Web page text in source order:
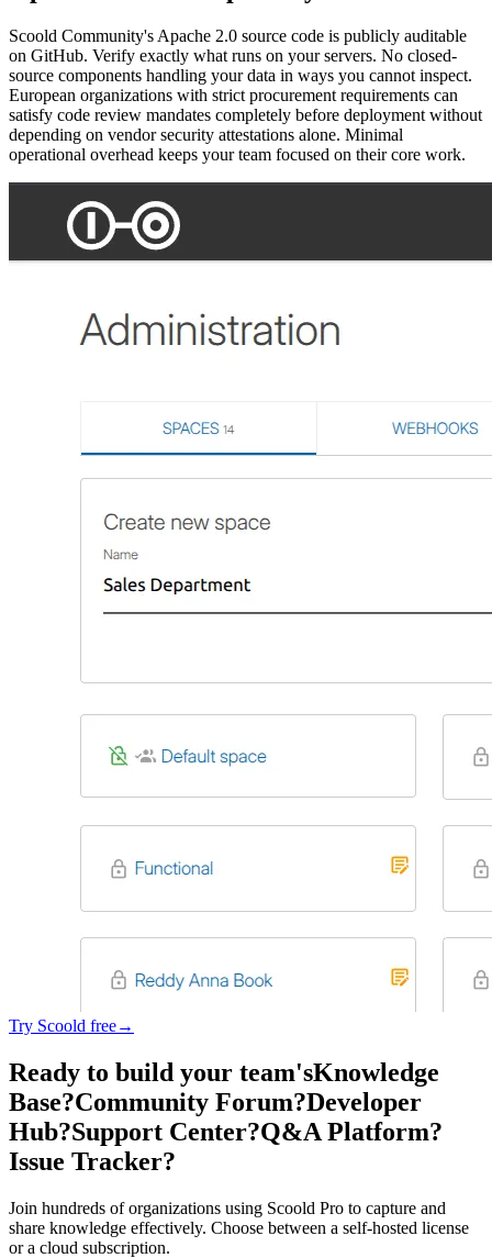
Scoold Community's Apache 2.0 source code is publicly auditable
on GitHub. Verify exactly what runs on your servers. No closed-
source components handling your data in ways you cannot inspect.
European organizations with strict procurement requirements can
satisfy code review mandates completely before deployment without
depending on vendor security attestations alone. Minimal
operational overhead keeps your team focused on their core work.
Try Scoold free→
Ready to build your team'sKnowledge
Base?Community Forum?Developer
Hub?Support Center?Q&A Platform?
Issue Tracker?
Join hundreds of organizations using Scoold Pro to capture and
share knowledge effectively. Choose between a self-hosted license
or a cloud subscription.